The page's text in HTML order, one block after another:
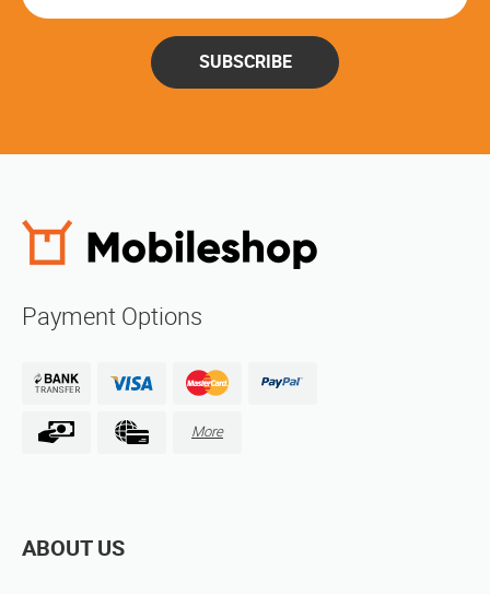
SUBSCRIBE
Payment Options
More
ABOUT US